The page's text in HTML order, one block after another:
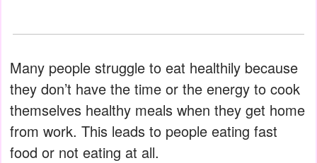
Many people struggle to eat healthily because
they don’t have the time or the energy to cook
themselves healthy meals when they get home
from work. This leads to people eating fast
food or not eating at all.